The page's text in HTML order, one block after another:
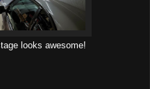
looks awesome!